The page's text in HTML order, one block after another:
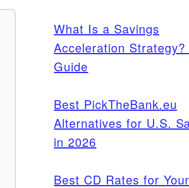
What Is a Savings
Acceleration Strategy?
Guide
Best PickTheBank.eu
Alternatives for U.S.
in 2026
Best CD Rates for